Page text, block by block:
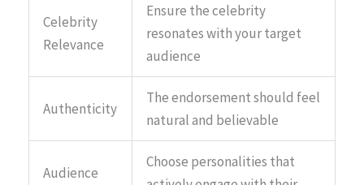
Celebrity
Relevance
Ensure the celebrity
resonates with your target
audience
Authenticity
The endorsement should feel
natural and believable
Audience
Choose personalities that